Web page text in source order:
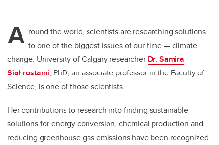
A round the world, scientists are researching solutions
to one of the biggest issues of our time — climate
change. University of Calgary researcher Dr. Samira
Siahrostami, PhD, an associate professor in the Faculty of
Science, is one of those scientists.
Her contributions to research into finding sustainable
solutions for energy conversion, chemical production and
reducing greenhouse gas emissions have been recognized